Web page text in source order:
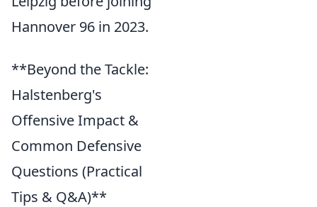
Hannover 96 in 2023.
**Beyond the Tackle:
Halstenberg's
Offensive Impact &
Common Defensive
Questions (Practical
Tips & Q&A)**